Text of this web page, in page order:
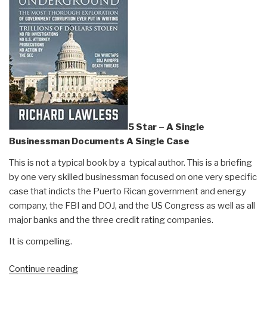
5 Star – A Single
Businessman Documents A Single Case
This is not a typical book by a typical author. This is a briefing
by one very skilled businessman focused on one very specific
case that indicts the Puerto Rican government and energy
company, the FBI and DOJ, and the US Congress as well as all
major banks and the three credit rating companies.
It is compelling.
Continue reading“Review: